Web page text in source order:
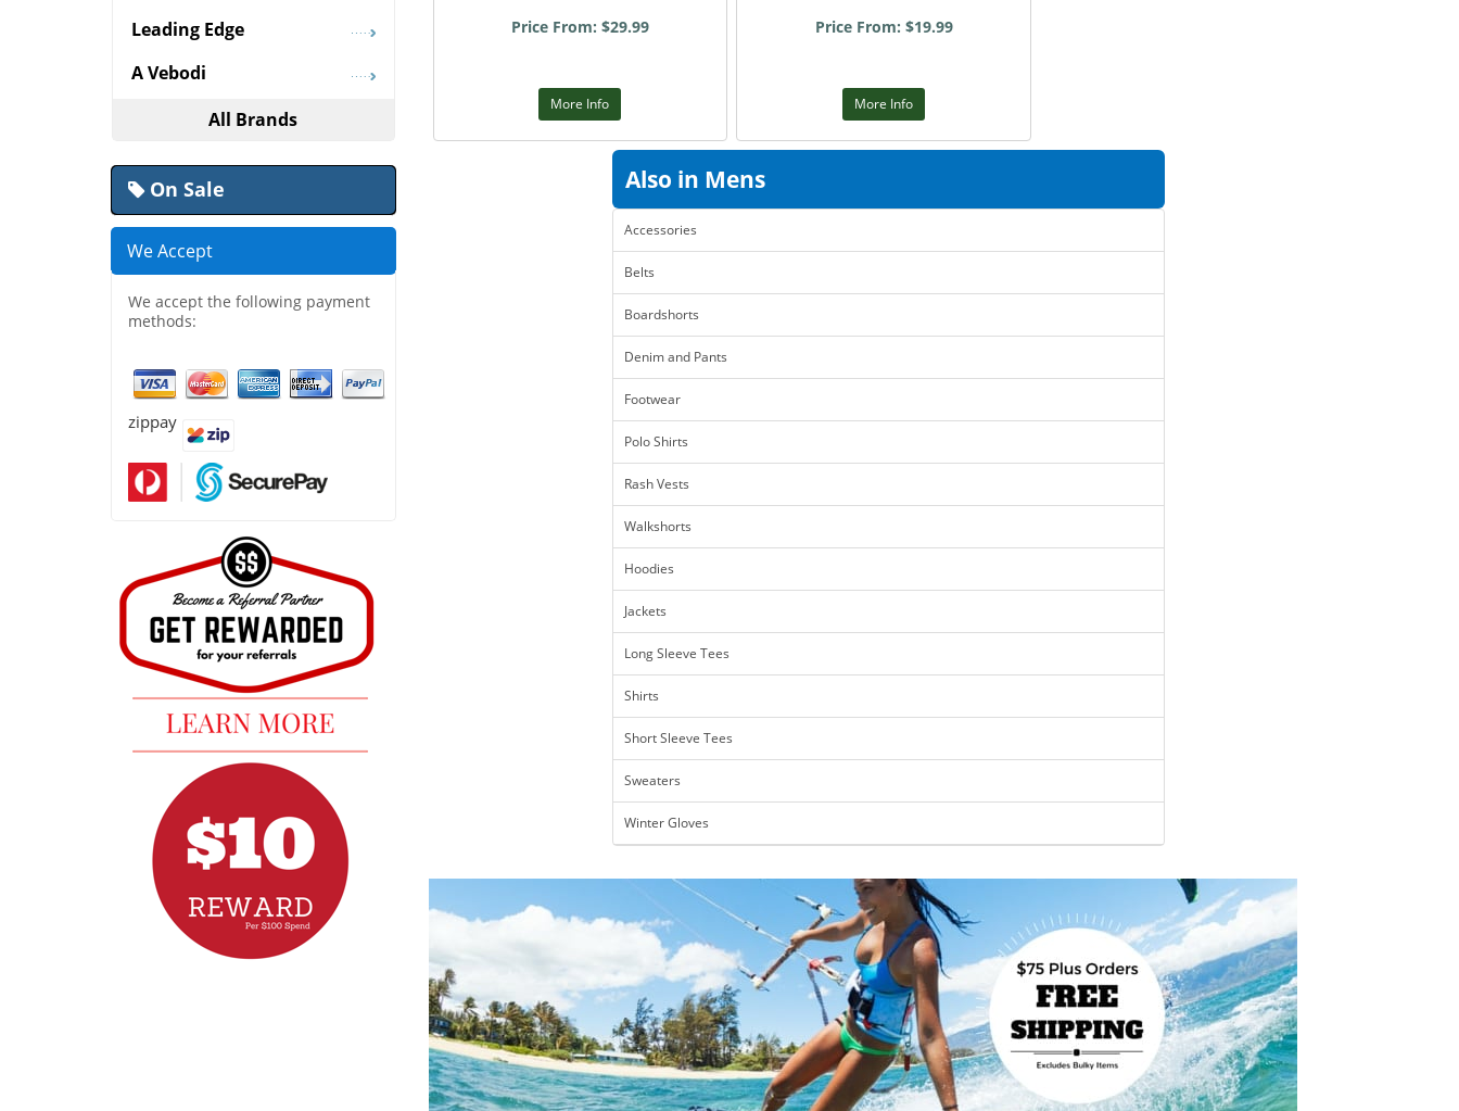
Price From: $29.99
More Info
Price From: $19.99
More Info
Also in Mens
Accessories
Belts
Boardshorts
Denim and Pants
Footwear
Polo Shirts
Rash Vests
Walkshorts
Hoodies
Jackets
Long Sleeve Tees
Shirts
Short Sleeve Tees
Sweaters
Winter Gloves
Leading Edge
A Vebodi
All Brands
On Sale
We Accept
We accept the following payment
methods:
zippay